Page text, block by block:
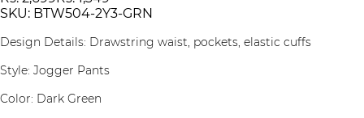
SKU: BTW504-2Y3-GRN
Design Details: Drawstring waist, pockets, elastic cuffs
Style: Jogger Pants
Color: Dark Green